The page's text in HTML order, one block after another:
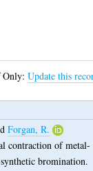
Only:Update this
Forgan, R.
contraction of metal-
bromination.